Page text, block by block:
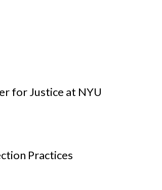
for Justice at NYU
Practices